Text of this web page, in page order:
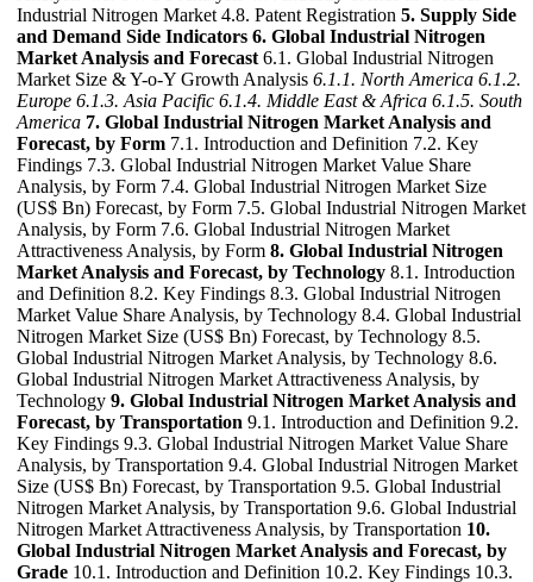
Industrial Nitrogen Market 4.8. Patent Registration 5. Supply Side
and Demand Side Indicators 6. Global Industrial Nitrogen
Market Analysis and Forecast 6.1. Global Industrial Nitrogen
Market Size & Y-o-Y Growth Analysis 6.1.1. North America 6.1.2.
Europe 6.1.3. Asia Pacific 6.1.4. Middle East & Africa 6.1.5. South
America 7. Global Industrial Nitrogen Market Analysis and
Forecast, by Form 7.1. Introduction and Definition 7.2. Key
Findings 7.3. Global Industrial Nitrogen Market Value Share
Analysis, by Form 7.4. Global Industrial Nitrogen Market Size
(US$ Bn) Forecast, by Form 7.5. Global Industrial Nitrogen Market
Analysis, by Form 7.6. Global Industrial Nitrogen Market
Attractiveness Analysis, by Form 8. Global Industrial Nitrogen
Market Analysis and Forecast, by Technology 8.1. Introduction
and Definition 8.2. Key Findings 8.3. Global Industrial Nitrogen
Market Value Share Analysis, by Technology 8.4. Global Industrial
Nitrogen Market Size (US$ Bn) Forecast, by Technology 8.5.
Global Industrial Nitrogen Market Analysis, by Technology 8.6.
Global Industrial Nitrogen Market Attractiveness Analysis, by
Technology 9. Global Industrial Nitrogen Market Analysis and
Forecast, by Transportation 9.1. Introduction and Definition 9.2.
Key Findings 9.3. Global Industrial Nitrogen Market Value Share
Analysis, by Transportation 9.4. Global Industrial Nitrogen Market
Size (US$ Bn) Forecast, by Transportation 9.5. Global Industrial
Nitrogen Market Analysis, by Transportation 9.6. Global Industrial
Nitrogen Market Attractiveness Analysis, by Transportation 10.
Global Industrial Nitrogen Market Analysis and Forecast, by
Grade 10.1. Introduction and Definition 10.2. Key Findings 10.3.